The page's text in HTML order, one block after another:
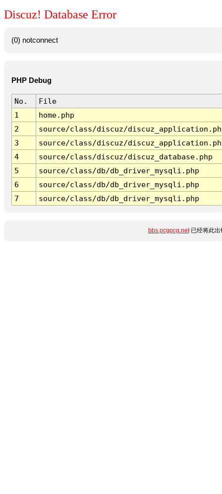
Discuz! Database Error
(0) notconnect
PHP Debug
No.
File
1
home.php
2
source/class/discuz/
3
source/class/discuz/
4
source/class/discuz/discuz_database.php
5
source/class/db/db_driver_mysqli.php
6
source/class/db/db_driver_mysqli.php
7
source/class/db/db_driver_mysqli.php
bbs.pcgpcg.net已经将此出